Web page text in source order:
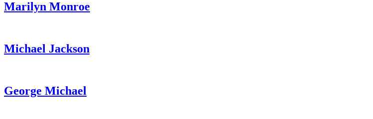
Marilyn Monroe
Michael Jackson
George Michael